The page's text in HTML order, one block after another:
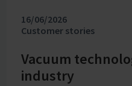
16/06/2026
Customer stories
Vacuum
industry